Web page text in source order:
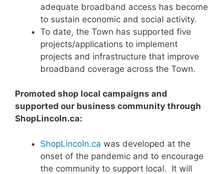
adequate broadband access has become
to sustain economic and social activity.
To date, the Town has supported five
projects/applications to implement
projects and infrastructure that improve
broadband coverage across the Town.
Promoted shop local campaigns and
supported our business community through
ShopLincoln.ca:
ShopLincoln.ca was developed at the
onset of the pandemic and to encourage
the community to support local. It will